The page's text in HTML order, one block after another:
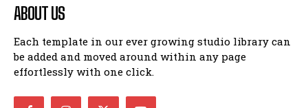
ABOUT US
Each template in our ever growing studio library can
be added and moved around within any page
effortlessly with one click.